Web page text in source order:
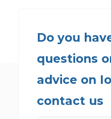
Do you
questions
advice on
contact us